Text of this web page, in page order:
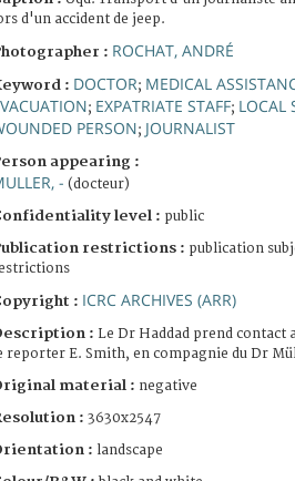
d'un accident de jeep.
: ROCHAT, ANDRÉ
: DOCTOR; MEDICAL
; EXPATRIATE STAFF; LOCAL
PERSON; JOURNALIST
appearing :
- (docteur)
level : public
restrictions : publication
: ICRC ARCHIVES (ARR)
: Le Dr Haddad prend contact
reporter E. Smith, en compagnie du Dr
material : negative
: 3630x2547
: landscape